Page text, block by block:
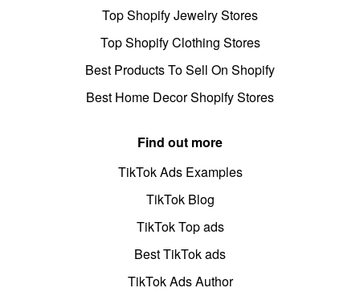
Top Shopify Jewelry Stores
Top Shopify Clothing Stores
Best Products To Sell On Shopify
Best Home Decor Shopify Stores
Find out more
TikTok Ads Examples
TikTok Blog
TikTok Top ads
Best TikTok ads
TikTok Ads Author